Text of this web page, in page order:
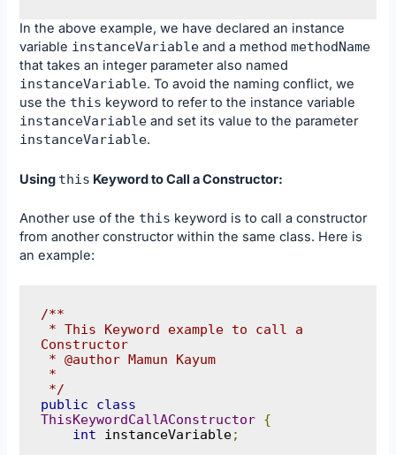
In the above example, we have declared an instance
variable instanceVariable and a methodmethodName
that takes an integer parameter also named
instanceVariable. To avoid the naming conflict, we
use the this keyword to refer to the instance variable
instanceVariable and set its value to the parameter
instanceVariable.
Using this Keyword to Call a Constructor:
Another use of the this keyword is to call a constructor
from another constructor within the same class. Here is
an example:
/**
Constructor
*/
public
class
ThisKeywordCallAConstructor
{
int instanceVariable;